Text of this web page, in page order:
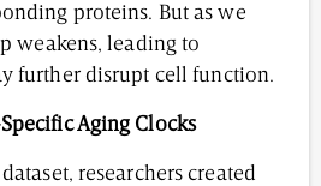
proteins. But as we
weakens, leading to
further disrupt cell function.
Aging Clocks
researchers created